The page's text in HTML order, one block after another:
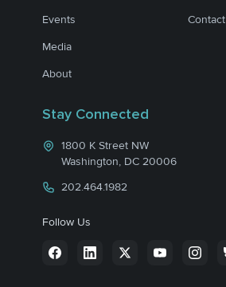
Events
Media
About
Contact
Stay Connected
1800 K Street NW
Washington, DC 20006
202.464.1982
Follow Us